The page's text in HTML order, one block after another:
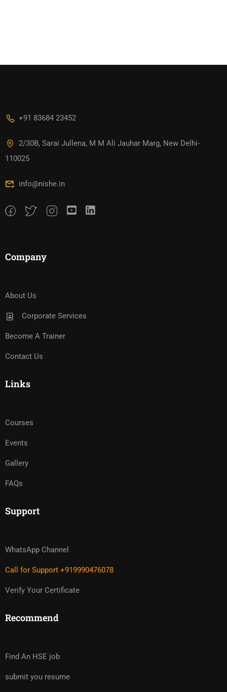
+91 83684 23452
2/30B, Sarai Jullena, M M Ali Jauhar Marg, New Delhi-
110025
info@nishe.in
Company
About Us
Corporate Services
Become A Trainer
Contact Us
Links
Courses
Events
Gallery
FAQs
Support
WhatsApp Channel
Call for Support +919990476078
Verify Your Certificate
Recommend
Find An HSE job
submit you resume